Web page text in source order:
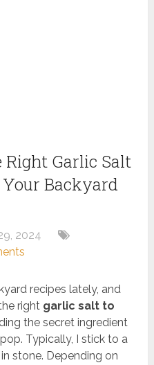
Right Garlic Salt
Backyard
2024
recipes lately, and
right garlic salt to
the secret ingredient
Typically, I stick to a
stone. Depending on